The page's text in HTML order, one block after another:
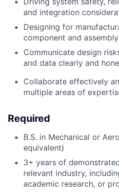
and integration
Designing for
component and
Communicate design
and data clearly and
Collaborate effectively
multiple areas of
Required
B.S. in Mechanical or
equivalent)
3+ years of
relevant industry,
academic research, or